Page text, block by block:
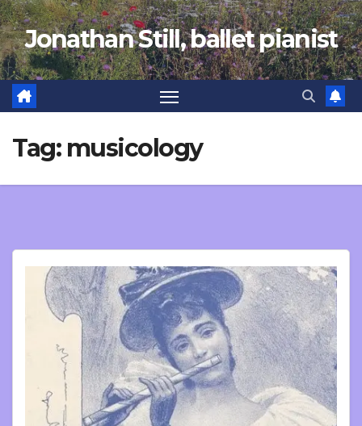
Skip
to
content
Jonathan Still, ballet pianist
Tag: musicology